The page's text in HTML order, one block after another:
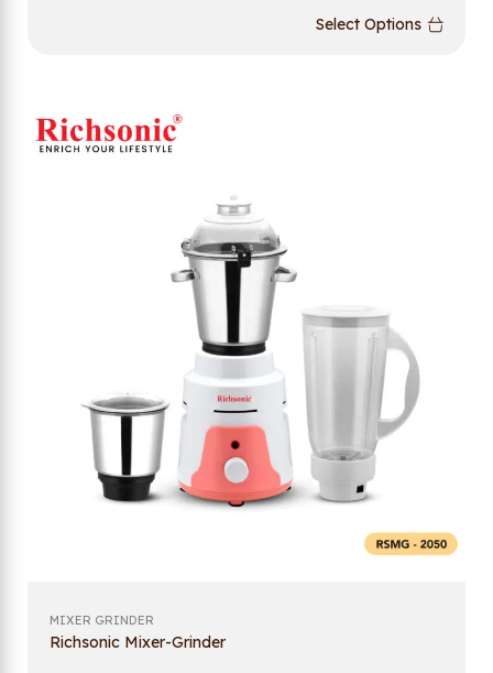
Select Options
MIXER GRINDER
Richsonic Mixer-Grinder